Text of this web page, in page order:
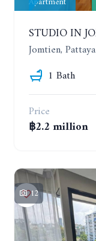
Jomtien, Pattaya
1 Bath
Price
฿2.2 million
12